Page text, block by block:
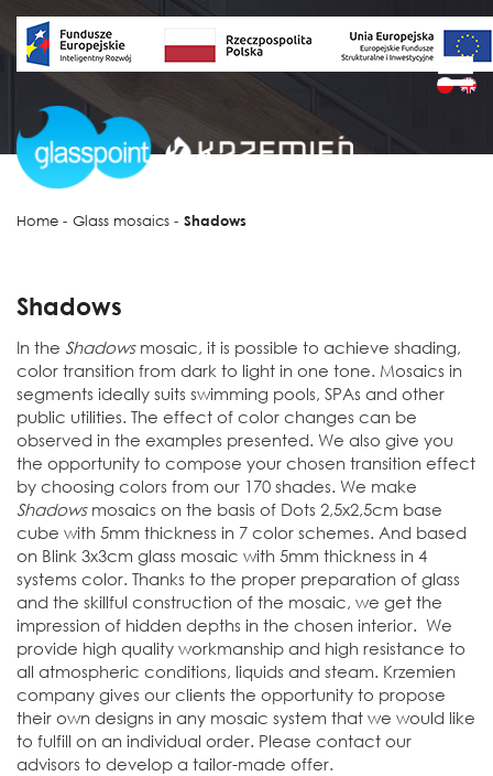
Home - Glass mosaics - Shadows
Shadows
In the Shadowsmosaic, it is possible to achieve shading,
color transition from dark to light in one tone. Mosaics in
segments ideally suits swimming pools, SPAs and other
public utilities. The effect of color changes can be
observed in the examples presented. We also give you
the opportunity to compose your chosen transition effect
by choosing colors from our 170 shades. We make
Shadows mosaics on the basis of Dots 2,5x2,5cm base
cube with 5mm thickness in 7 color schemes. And based
on Blink 3x3cm glass mosaic with 5mm thickness in 4
systems color. Thanks to the proper preparation of glass
and the skillful construction of the mosaic, we get the
impression of hidden depths in the chosen interior. We
provide high quality workmanship and high resistance to
all atmospheric conditions, liquids and steam. Krzemien
company gives our clients the opportunity to propose
their own designs in any mosaic system that we would like
to fulfill on an individual order. Please contact our
advisors to develop a tailor-made offer.